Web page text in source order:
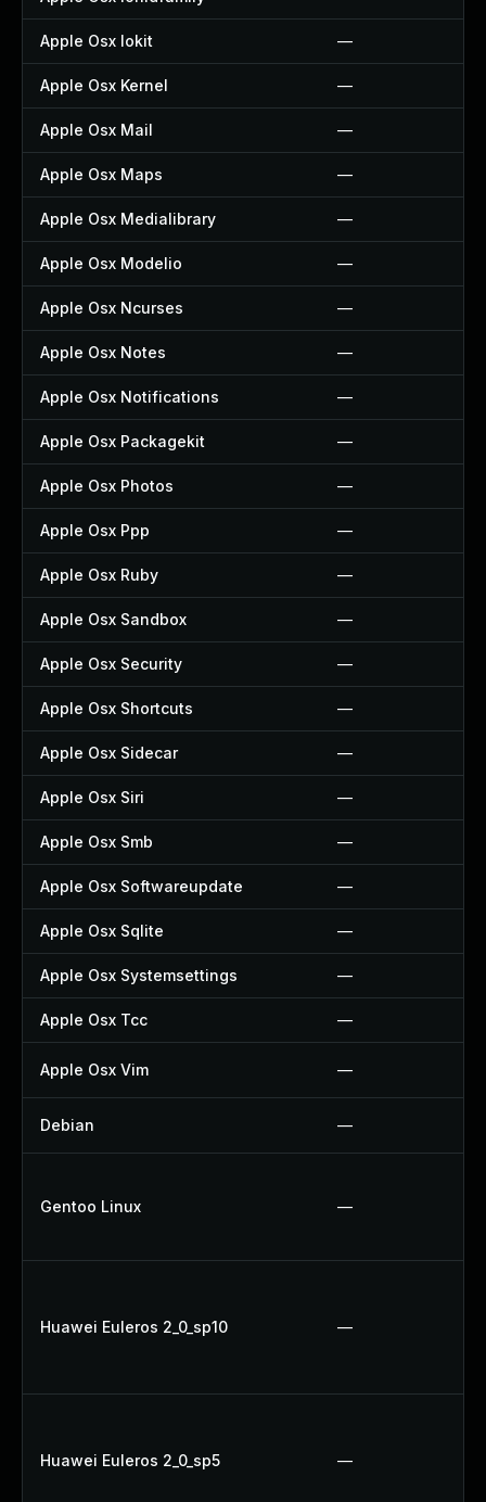
Apple Osx Iokit —
Apple Osx Kernel —
Apple Osx Mail —
Apple Osx Maps —
Apple Osx Medialibrary —
Apple Osx Modelio —
Apple Osx Ncurses —
Apple Osx Notes —
Apple Osx Notifications —
Apple Osx Packagekit —
Apple Osx Photos —
Apple Osx Ppp —
Apple Osx Ruby —
Apple Osx Sandbox —
Apple Osx Security —
Apple Osx Shortcuts —
Apple Osx Sidecar —
Apple Osx Siri —
Apple Osx Smb —
Apple Osx Softwareupdate —
Apple Osx Sqlite —
Apple Osx Systemsettings —
Apple Osx Tcc —
Apple Osx Vim —
Debian —
Gentoo Linux —
Huawei Euleros 2_0_sp10 —
Huawei Euleros 2_0_sp5 —